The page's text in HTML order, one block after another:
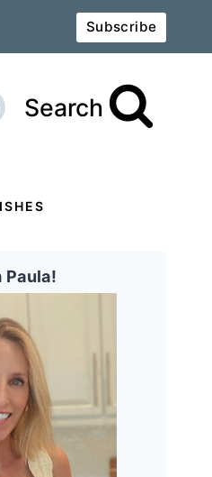
Subscribe
Search
Paula!